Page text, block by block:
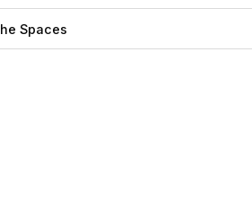
Spaces